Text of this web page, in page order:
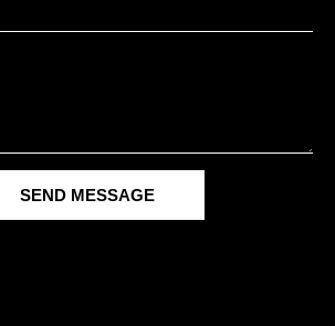
SEND MESSAGE